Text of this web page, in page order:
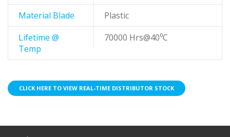
Material Blade
Plastic
Lifetime @
Temp
70000 Hrs@40⁰C
CLICK HERE TO VIEW REAL-TIME DISTRIBUTOR STOCK